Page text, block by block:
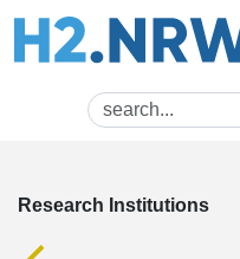
Research Institutions